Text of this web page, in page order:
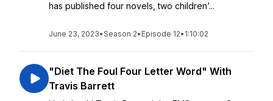
has published four novels, two children’...
June 23, 2023•Season 2• Episode 12• 1:10:02
"Diet The Foul Four Letter Word" With
Travis Barrett